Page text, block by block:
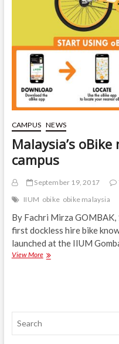
CAMPUS NEWS
Malaysia’s
campus
September 19, 2017
IIUM obike obike malaysia
By Fachri Mirza GOMBAK,
first dockless hire bike
launched at the IIUM
View MoreMalaysia’s